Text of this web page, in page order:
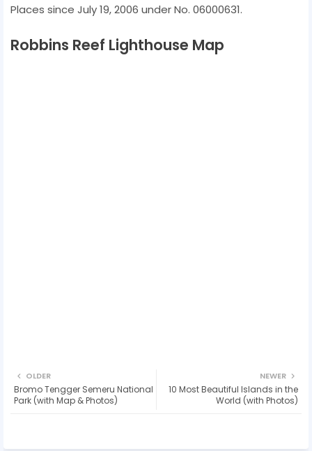
Places since July 19, 2006 under No. 06000631.
Robbins Reef Lighthouse Map
NEWER
10 Most Beautiful Islands in the
World (with Photos)
OLDER
Bromo Tengger Semeru National
Park (with Map & Photos)